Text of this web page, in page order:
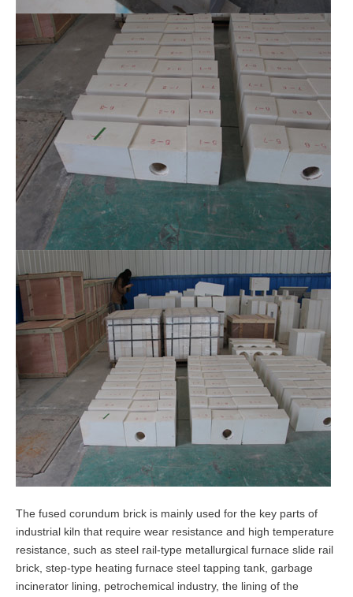
The fused corundum brick is mainly used for the key parts of
industrial kiln that require wear resistance and high temperature
resistance, such as steel rail-type metallurgical furnace slide rail
brick, step-type heating furnace steel tapping tank, garbage
incinerator lining, petrochemical industry, the lining of the